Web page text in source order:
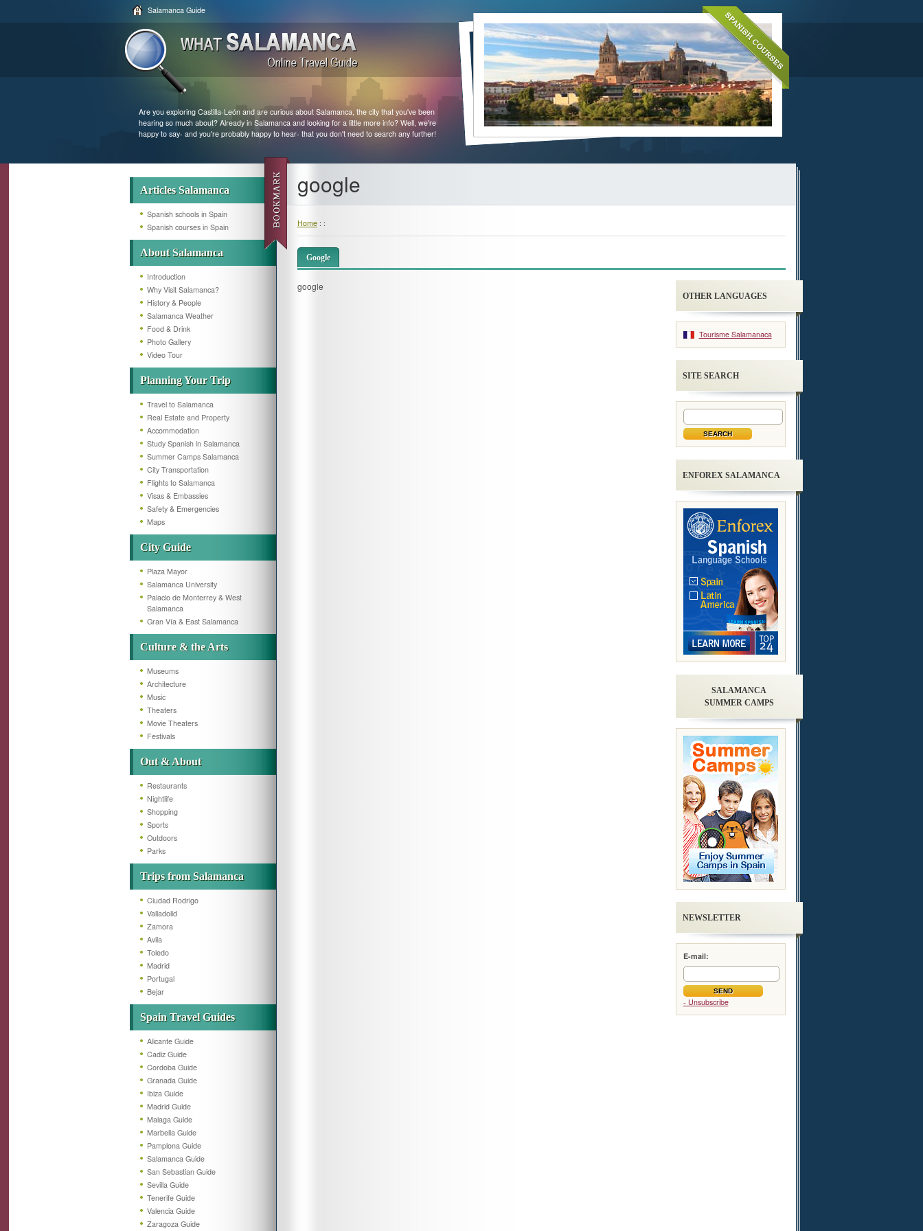
Salamanca Guide
Are you exploring Castilla-León and are curious about Salamanca, the city that you've been
hearing so much about? Already in Salamanca and looking for a little more info? Well, we're
happy to say- and you're probably happy to hear- that you don't need to search any further!
Articles Salamanca
Spanish schools in Spain
Spanish courses in Spain
About Salamanca
Introduction
Why Visit Salamanca?
History & People
Salamanca Weather
Food & Drink
Photo Gallery
Video Tour
Planning Your Trip
Travel to Salamanca
Real Estate and Property
Accommodation
Study Spanish in Salamanca
Summer Camps Salamanca
City Transportation
Flights to Salamanca
Visas & Embassies
Safety & Emergencies
Maps
City Guide
Plaza Mayor
Salamanca University
Palacio de Monterrey & West
Salamanca
Gran Vía & East Salamanca
Culture & the Arts
Museums
Architecture
Music
Theaters
Movie Theaters
Festivals
Out & About
Restaurants
Nightlife
Shopping
Sports
Outdoors
Parks
Trips from Salamanca
Ciudad Rodrigo
Valladolid
Zamora
Avila
Toledo
Madrid
Portugal
Bejar
Spain Travel Guides
Alicante Guide
Cadiz Guide
Cordoba Guide
Granada Guide
Ibiza Guide
Madrid Guide
Malaga Guide
Marbella Guide
Pamplona Guide
Salamanca Guide
San Sebastian Guide
Sevilla Guide
Tenerife Guide
Valencia Guide
Zaragoza Guide
google
Home: :
Google
google
OTHER LANGUAGES
Tourisme Salamanaca
SITE SEARCH
ENFOREX SALAMANCA
SALAMANCA
SUMMER CAMPS
NEWSLETTER
E-mail:
- Unsubscribe